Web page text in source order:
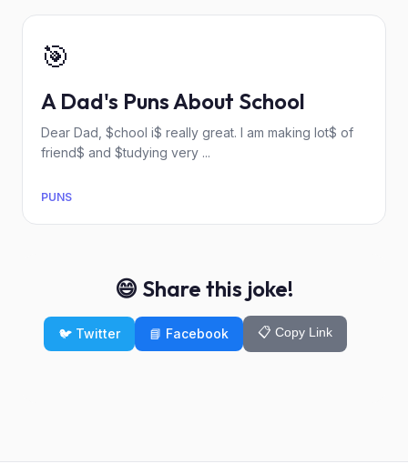
🎯
A Dad's Puns About School
Dear Dad, $chool i$ really great. I am making lot$ of
friend$ and $tudying very ...
PUNS
😄 Share this joke!
🐦 Twitter 📘 Facebook 📋 Copy Link